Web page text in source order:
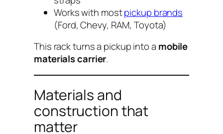
Works with mostpickup brands
(Ford, Chevy, RAM, Toyota)
This rack turns a pickup into a mobile
materials carrier.
Materials and
construction that
matter